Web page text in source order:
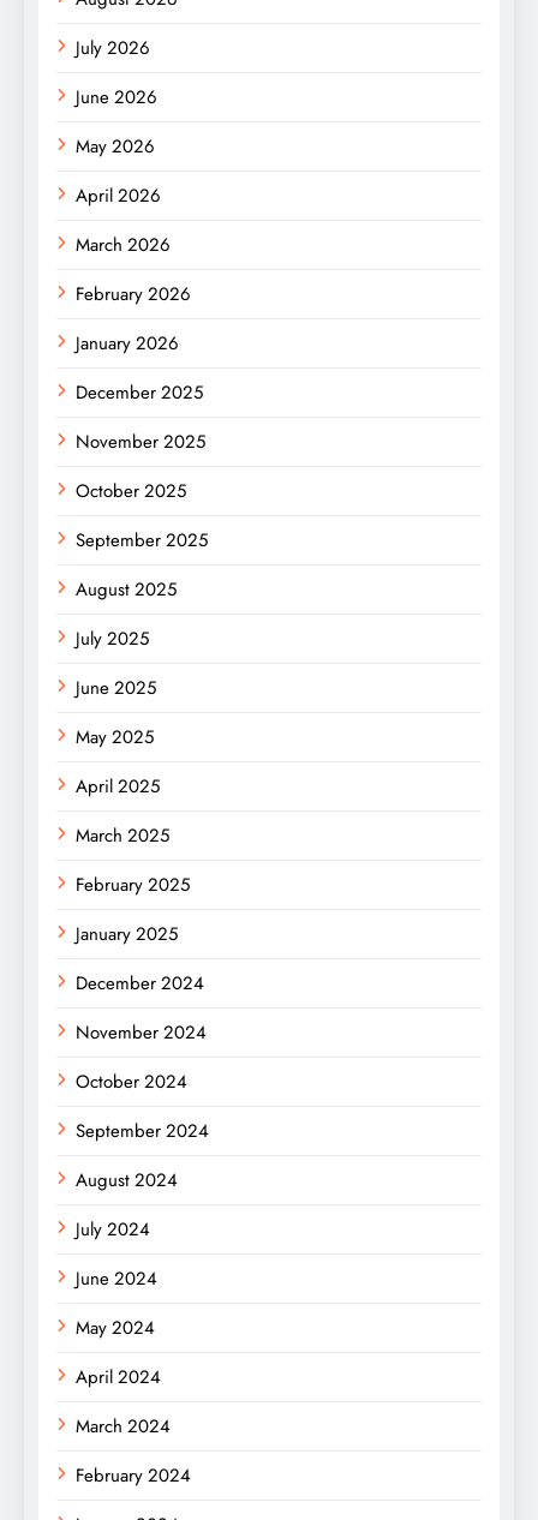
July 2026
June 2026
May 2026
April 2026
March 2026
February 2026
January 2026
December 2025
November 2025
October 2025
September 2025
August 2025
July 2025
June 2025
May 2025
April 2025
March 2025
February 2025
January 2025
December 2024
November 2024
October 2024
September 2024
August 2024
July 2024
June 2024
May 2024
April 2024
March 2024
February 2024